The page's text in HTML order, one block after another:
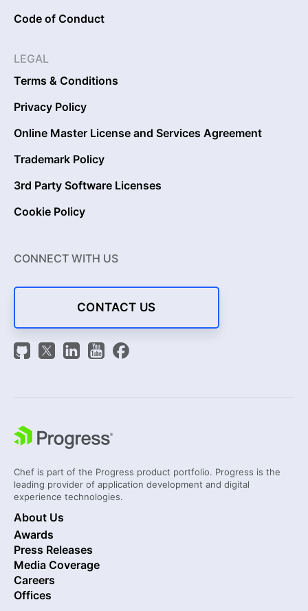
Code of Conduct
LEGAL
Terms & Conditions
Privacy Policy
Online Master License and Services Agreement
Trademark Policy
3rd Party Software Licenses
Cookie Policy
CONNECT WITH US
CONTACT US
Chef is part of the Progress product portfolio. Progress is the
leading provider of application development and digital
experience technologies.
About Us
Awards
Press Releases
Media Coverage
Careers
Offices